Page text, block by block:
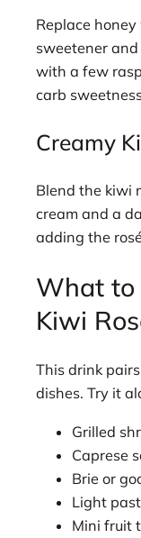
Replace
sweetener
with a few
carb
Creamy
Blend the kiwi
cream and a
adding the
What to
Kiwi
This drink
dishes. Try it
Grilled
Caprese
Brie or
Light
Mini fruit